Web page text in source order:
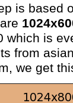
is based
which is
from
we get